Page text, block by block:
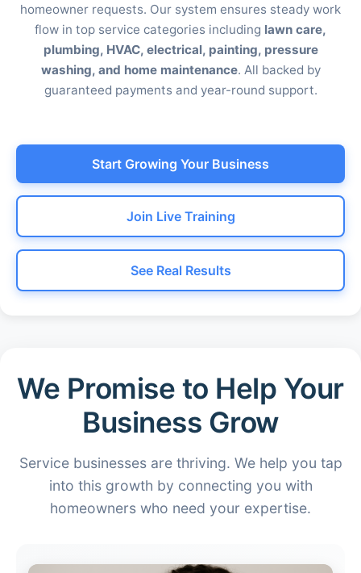
homeowner requests. Our system ensures steady work
flow in top service categories including lawn care,
plumbing, HVAC, electrical, painting, pressure
washing, and home maintenance. All backed by
guaranteed payments and year-round support.
Start Growing Your Business
Join Live Training
See Real Results
We Promise to Help Your
Business Grow
Service businesses are thriving. We help you tap
into this growth by connecting you with
homeowners who need your expertise.